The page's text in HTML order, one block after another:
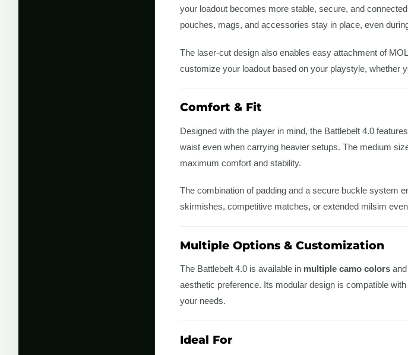
your loadout becomes more stable, secure, and
pouches, mags, and accessories stay in place, even
The laser-cut design also enables easy attachment of
customize your loadout based on your playstyle, whether
Comfort & Fit
Designed with the player in mind, the Battlebelt 4.0 features
waist even when carrying heavier setups. The medium
maximum comfort and stability.
The combination of padding and a secure buckle system
skirmishes, competitive matches, or extended milsim
Multiple Options & Customization
The Battlebelt 4.0 is available in multiple camo colors
aesthetic preference. Its modular design is compatible
your needs.
Ideal For